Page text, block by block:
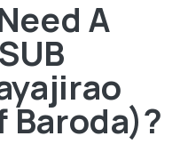
A
Baroda)?